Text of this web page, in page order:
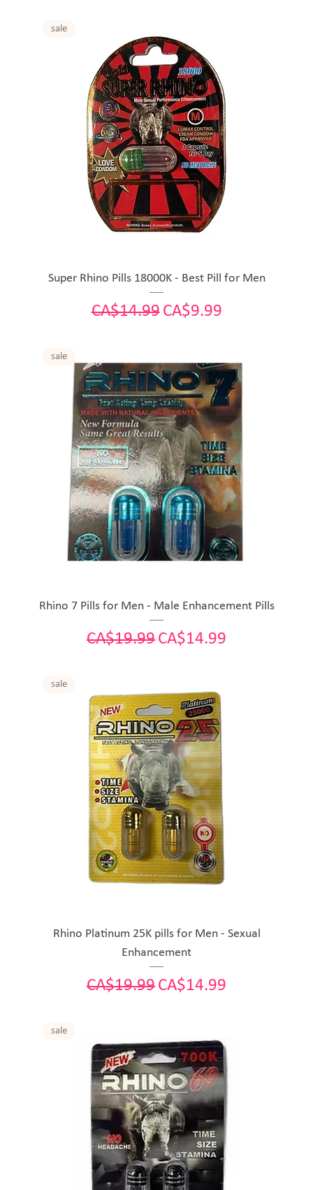
sale
Super Rhino Pills 18000K - Best Pill for Men
Regular Price
CA$14.99 Sale Price
CA$9.99
sale
Rhino 7 Pills for Men - Male Enhancement Pills
Regular Price
CA$19.99 Sale Price
CA$14.99
sale
Rhino Platinum 25K pills for Men - Sexual
Enhancement
Regular Price
CA$19.99 Sale Price
CA$14.99
sale